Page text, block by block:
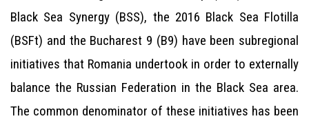
Black Sea Synergy (BSS), the 2016 Black Sea Flotilla
(BSFt) and the Bucharest 9 (B9) have been subregional
initiatives that Romania undertook in order to externally
balance the Russian Federation in the Black Sea area.
The common denominator of these initiatives has been